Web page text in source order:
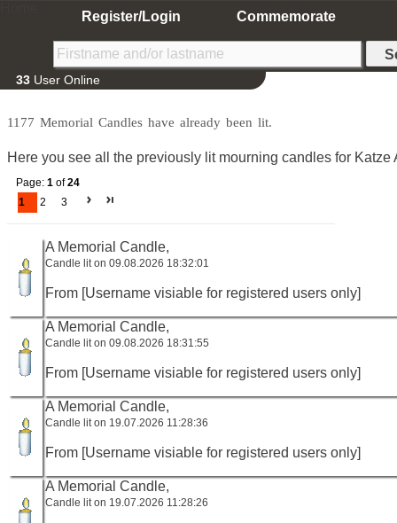
Register/Login Commemorate
33 User Online
1177 Memorial Candles have already been lit.
Here you see all the previously lit mourning candles for Katze
Page: 1 of24
1
2 3
A Memorial Candle,
Candle lit on 09.08.2026 18:32:01
From [Username visiable for registered users only]
A Memorial Candle,
Candle lit on 09.08.2026 18:31:55
From [Username visiable for registered users only]
A Memorial Candle,
Candle lit on 19.07.2026 11:28:36
From [Username visiable for registered users only]
A Memorial Candle,
Candle lit on 19.07.2026 11:28:26